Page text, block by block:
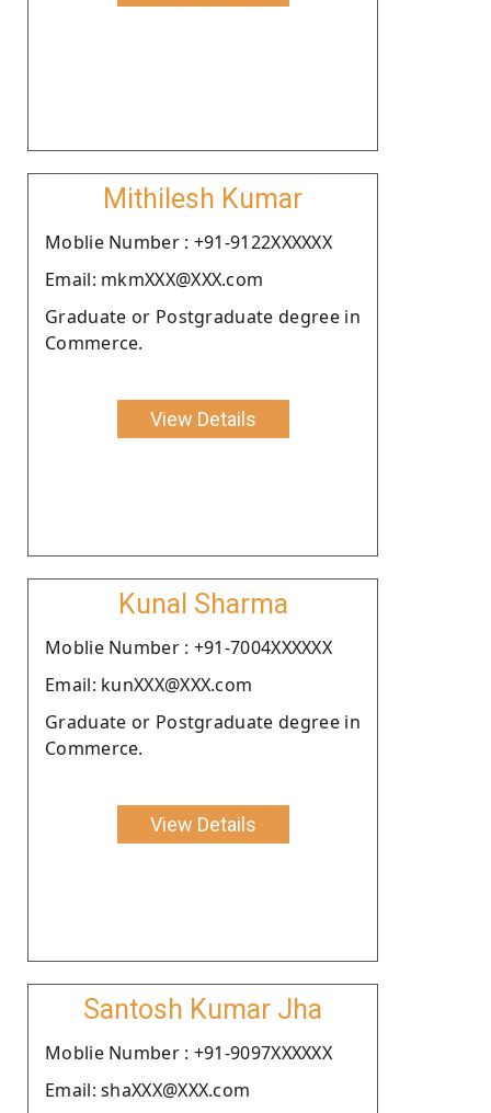
Mithilesh Kumar
Moblie Number : +91-9122XXXXXX
Email: mkmXXX@XXX.com
Graduate or Postgraduate degree in
Commerce.
View Details
Kunal Sharma
Moblie Number : +91-7004XXXXXX
Email: kunXXX@XXX.com
Graduate or Postgraduate degree in
Commerce.
View Details
Santosh Kumar Jha
Moblie Number : +91-9097XXXXXX
Email: shaXXX@XXX.com